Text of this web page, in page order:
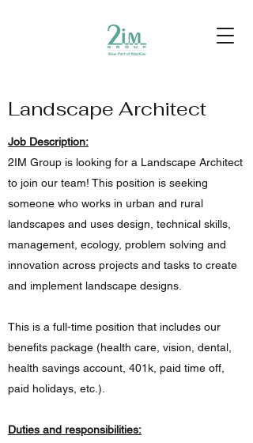
Landscape Architect
Job Description:
2IM Group is looking for a Landscape Architect
to join our team! This position is seeking
someone who works in urban and rural
landscapes and uses design, technical skills,
management, ecology, problem solving and
innovation across projects and tasks to create
and implement landscape designs.
This is a full-time position that includes our
benefits package (health care, vision, dental,
health savings account, 401k, paid time off,
paid holidays, etc.).
Duties and responsibilities: